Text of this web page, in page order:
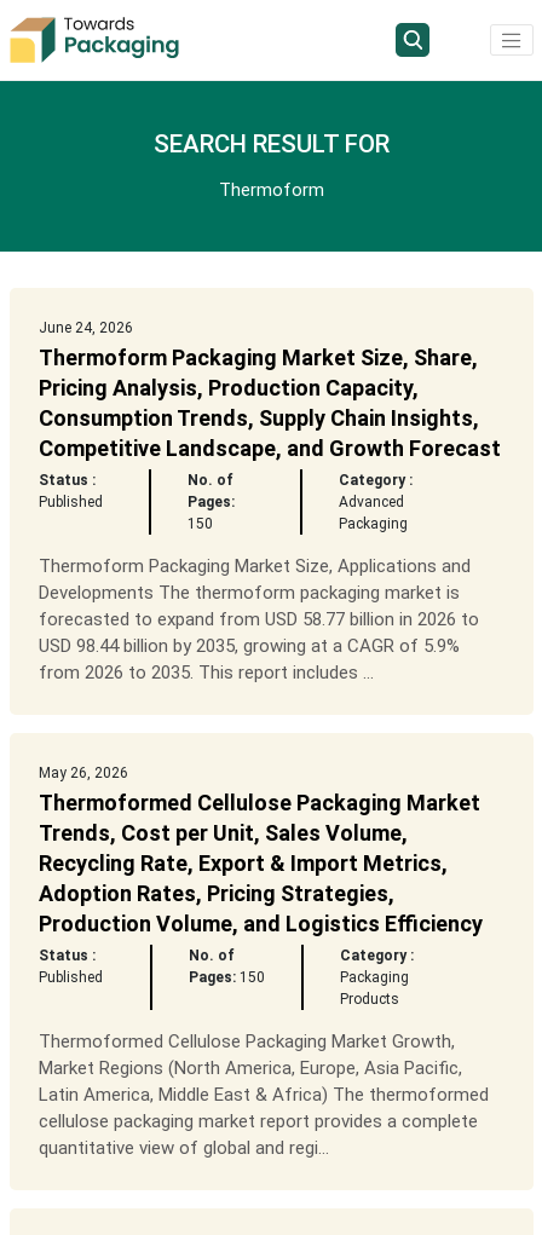
SEARCH RESULT FOR
Thermoform
June 24, 2026
Thermoform Packaging Market Size, Share,
Pricing Analysis, Production Capacity,
Consumption Trends, Supply Chain Insights,
Competitive Landscape, and Growth Forecast
Status :
Published
No. of
Pages:
150
Category :
Advanced
Packaging
Thermoform Packaging Market Size, Applications and
Developments The thermoform packaging market is
forecasted to expand from USD 58.77 billion in 2026 to
USD 98.44 billion by 2035, growing at a CAGR of 5.9%
from 2026 to 2035. This report includes ...
May 26, 2026
Thermoformed Cellulose Packaging Market
Trends, Cost per Unit, Sales Volume,
Recycling Rate, Export & Import Metrics,
Adoption Rates, Pricing Strategies,
Production Volume, and Logistics Efficiency
Status :
Published
No. of
Pages: 150
Category :
Packaging
Products
Thermoformed Cellulose Packaging Market Growth,
Market Regions (North America, Europe, Asia Pacific,
Latin America, Middle East & Africa) The thermoformed
cellulose packaging market report provides a complete
quantitative view of global and regi...